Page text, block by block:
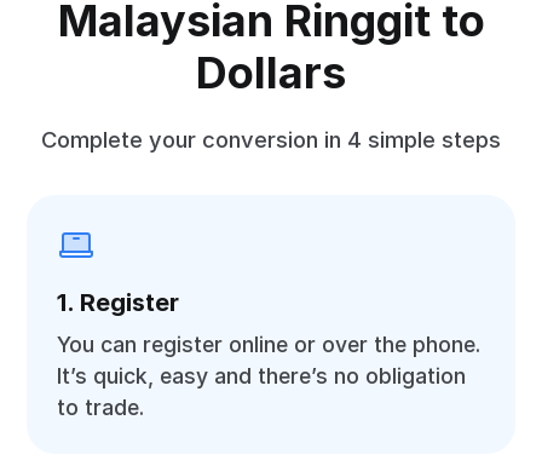
Malaysian Ringgit to
Dollars
Complete your conversion in 4 simple steps
1. Register
You can register online or over the phone.
It’s quick, easy and there’s no obligation
to trade.